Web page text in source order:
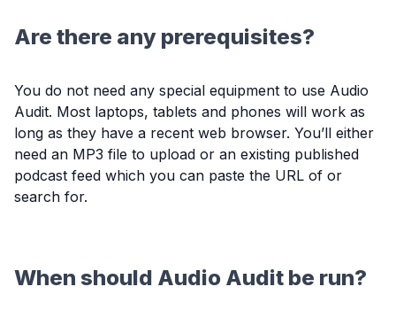
Are there any prerequisites?
You do not need any special equipment to use Audio
Audit. Most laptops, tablets and phones will work as
long as they have a recent web browser. You’ll either
need an MP3 file to upload or an existing published
podcast feed which you can paste the URL of or
search for.
When should Audio Audit be run?